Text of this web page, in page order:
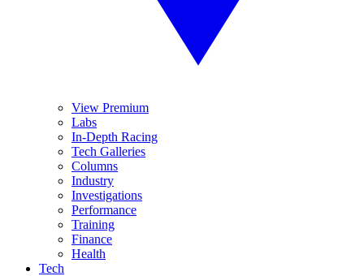
View Premium
Labs
In-Depth Racing
Tech Galleries
Columns
Industry
Investigations
Performance
Training
Finance
Health
Tech